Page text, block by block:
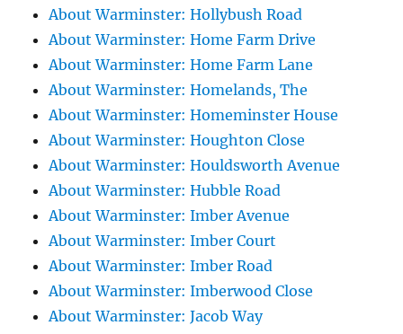
About Warminster: Hollybush Road
About Warminster: Home Farm Drive
About Warminster: Home Farm Lane
About Warminster: Homelands, The
About Warminster: Homeminster House
About Warminster: Houghton Close
About Warminster: Houldsworth Avenue
About Warminster: Hubble Road
About Warminster: Imber Avenue
About Warminster: Imber Court
About Warminster: Imber Road
About Warminster: Imberwood Close
About Warminster: Jacob Way